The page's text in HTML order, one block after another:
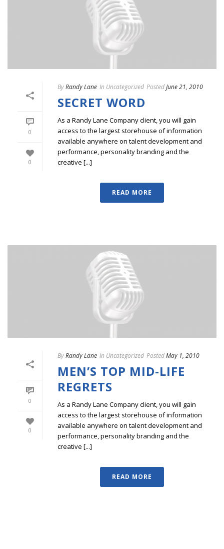
0
0
ByRandy Lane In Uncategorized PostedJune 21, 2010
SECRET WORD
As a Randy Lane Company client, you will gain
access to the largest storehouse of information
available anywhere on talent development and
performance, personality branding and the
creative [...]
READ MORE
0
0
ByRandy Lane In Uncategorized PostedMay 1, 2010
MEN’S TOP MID-LIFE
REGRETS
As a Randy Lane Company client, you will gain
access to the largest storehouse of information
available anywhere on talent development and
performance, personality branding and the
creative [...]
READ MORE